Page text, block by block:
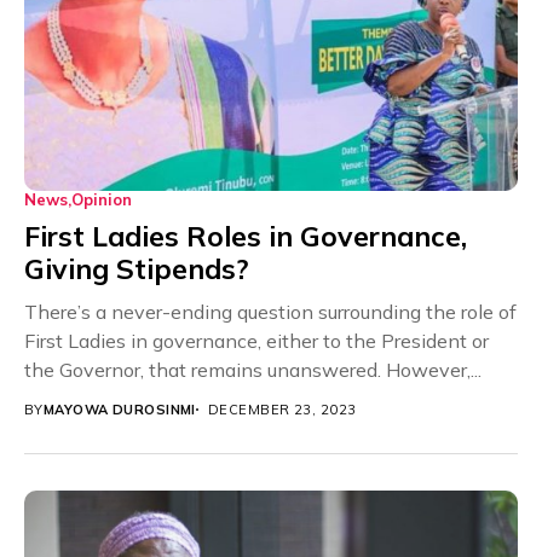
News Opinion
First Ladies Roles in Governance,
Giving Stipends?
There’s a never-ending question surrounding the role of
First Ladies in governance, either to the President or
the Governor, that remains unanswered. However,...
BYMAYOWA DUROSINMI DECEMBER 23, 2023